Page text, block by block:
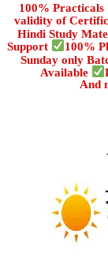
100% Practicals
validity of
Hindi Study
Support
100%
Sunday only
Available
And